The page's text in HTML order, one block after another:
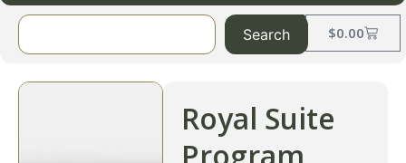
$0.00
Search
Royal Suite